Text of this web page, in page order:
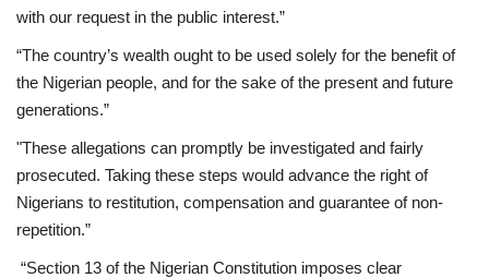
with our request in the public interest.”
“The country’s wealth ought to be used solely for the benefit of
the Nigerian people, and for the sake of the present and future
generations.”
"These allegations can promptly be investigated and fairly
prosecuted. Taking these steps would advance the right of
Nigerians to restitution, compensation and guarantee of non-
repetition.”
“Section 13 of the Nigerian Constitution imposes clear